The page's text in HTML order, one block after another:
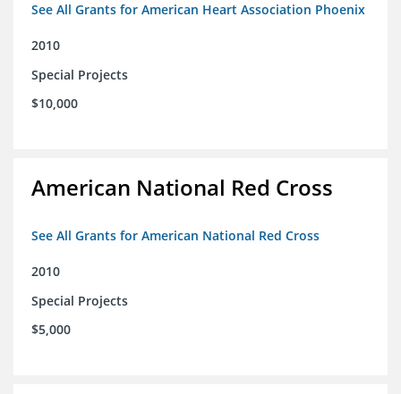
See All Grants for American Heart Association Phoenix
2010
Special Projects
$10,000
American National Red Cross
See All Grants for American National Red Cross
2010
Special Projects
$5,000